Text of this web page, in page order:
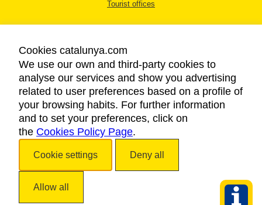
Tourist offices
LEGAL NOTICE
PRIVACY POLICY
COOKIES POLICY
ACCESSIBILITY
Cookies catalunya.com
We use our own and third-party cookies to
analyse our services and show you advertising
related to user preferences based on a profile of
your browsing habits. For further information
and to set your preferences, click on
the Cookies Policy Page.
Cookie settings Deny all
Allow all